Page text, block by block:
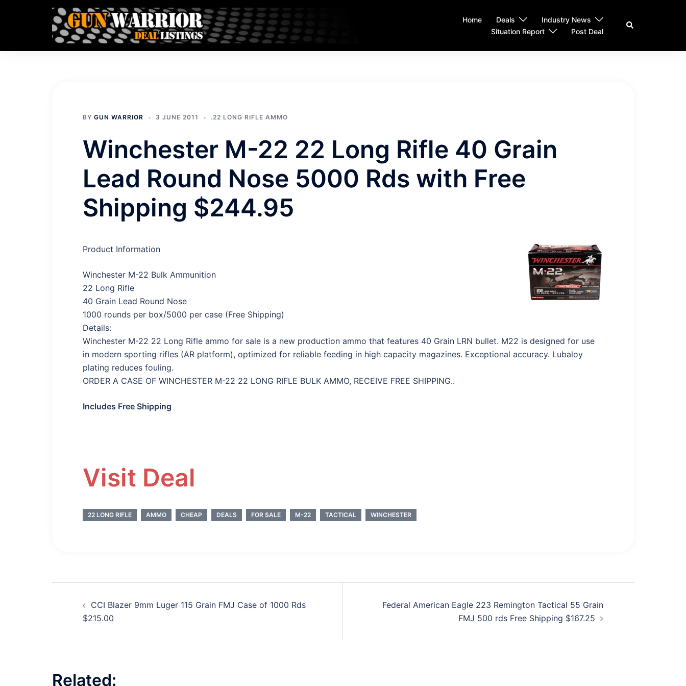
Home Deals
Industry News
Situation Report
Post Deal
Search
BY GUN WARRIOR 3 JUNE 2011 .22 LONG RIFLE AMMO
Winchester M-22 22 Long Rifle 40 Grain
Lead Round Nose 5000 Rds with Free
Shipping $244.95
Product Information
Winchester M-22 Bulk Ammunition
22 Long Rifle
40 Grain Lead Round Nose
1000 rounds per box/5000 per case (Free Shipping)
Details:
Winchester M-22 22 Long Rifle ammo for sale is a new production ammo that features 40 Grain LRN bullet. M22 is designed for use
in modern sporting rifles (AR platform), optimized for reliable feeding in high capacity magazines. Exceptional accuracy. Lubaloy
plating reduces fouling.
ORDER A CASE OF WINCHESTER M-22 22 LONG RIFLE BULK AMMO, RECEIVE FREE SHIPPING..
Includes Free Shipping
Visit Deal
22 LONG RIFLE AMMO CHEAP DEALS FOR SALE M-22 TACTICAL WINCHESTER
navigation
CCI Blazer 9mm Luger 115 Grain FMJ Case of 1000 Rds
$215.00
Federal American Eagle 223 Remington Tactical 55 Grain
FMJ 500 rds Free Shipping $167.25
Related: